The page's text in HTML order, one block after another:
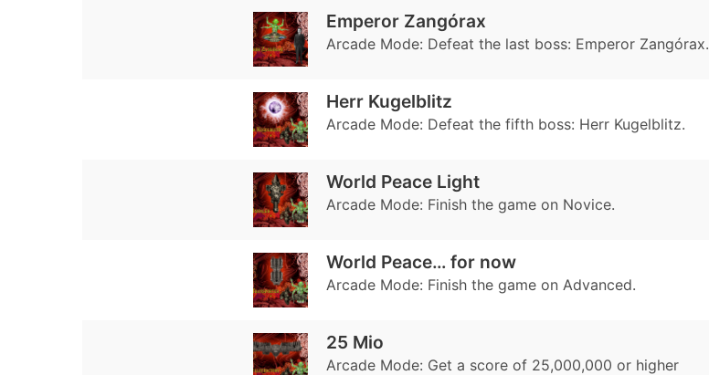
Emperor Zangórax
Arcade Mode: Defeat the last boss: Emperor Zangórax.
Herr Kugelblitz
Arcade Mode: Defeat the fifth boss: Herr Kugelblitz.
World Peace Light
Arcade Mode: Finish the game on Novice.
World Peace… for now
Arcade Mode: Finish the game on Advanced.
25 Mio
Arcade Mode: Get a score of 25,000,000 or higher